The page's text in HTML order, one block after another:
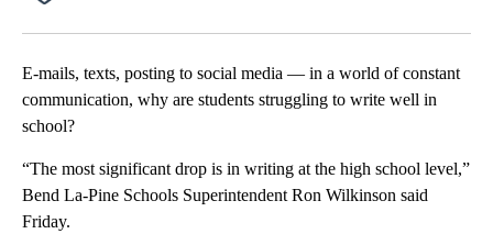
E-mails, texts, posting to social media — in a world of constant
communication, why are students struggling to write well in
school?
“The most significant drop is in writing at the high school level,”
Bend La-Pine Schools Superintendent Ron Wilkinson said
Friday.